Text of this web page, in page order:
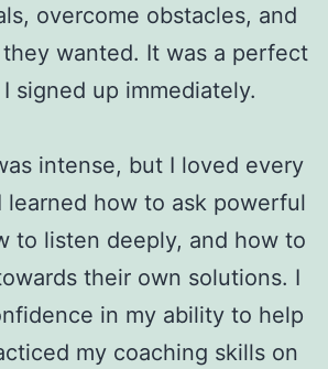
overcome obstacles, and
wanted. It was a perfect
signed up immediately.
intense, but I loved every
learned how to ask powerful
to listen deeply, and how to
their own solutions. I
in my ability to help
my coaching skills on